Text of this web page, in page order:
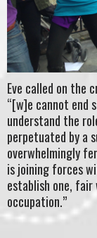
Eve called on the
“[w]e cannot end
understand the
perpetuated by a
overwhelmingly
is joining forces
establish one,
occupation.”